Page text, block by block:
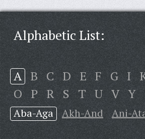
Alphabetic List:
A B C D E F G I
O P R S T U V Y
Aba-Aga Akh-And Ani-